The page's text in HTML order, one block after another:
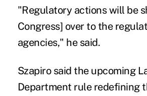
"Regulatory actions will be
Congress] over to the
agencies," he said.
Szapiro said the upcoming
Department rule redefining